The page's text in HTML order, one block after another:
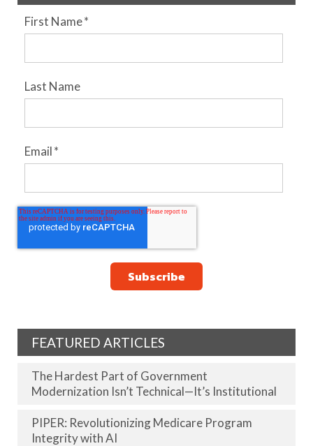
First Name*
Last Name
Email*
FEATURED ARTICLES
The Hardest Part of Government
Modernization Isn’t Technical—It’s Institutional
PIPER: Revolutionizing Medicare Program
Integrity with AI